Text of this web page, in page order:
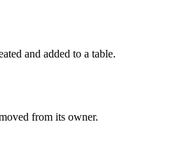
and added to a table.
from its owner.